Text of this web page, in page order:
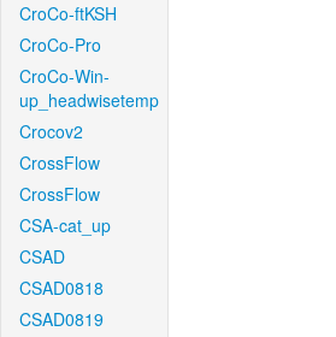
CroCo-ftKSH
CroCo-Pro
CroCo-Win-
up_headwisetemp
Crocov2
CrossFlow
CrossFlow
CSA-cat_up
CSAD
CSAD0818
CSAD0819